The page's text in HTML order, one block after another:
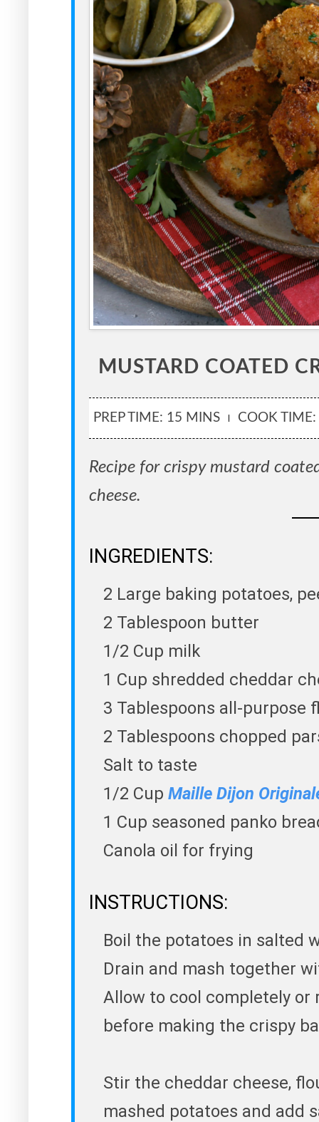
MUSTARD COATED
PREP TIME: 15 MINS COOK
Recipe for crispy mustard
cheese.
INGREDIENTS:
2 Large baking potatoes,
2 Tablespoon butter
1/2 Cup milk
1 Cup shredded cheddar
3 Tablespoons all-purpose
2 Tablespoons chopped
Salt to taste
1/2 Cup Maille Dijon
1 Cup seasoned panko
Canola oil for frying
INSTRUCTIONS:
Boil the potatoes in salted
Drain and mash together
Allow to cool completely
before making the crispy
Stir the cheddar cheese,
mashed potatoes and add